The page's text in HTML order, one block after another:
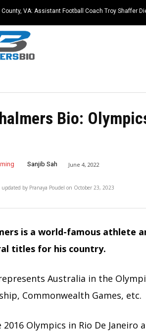
VA: Assistant Football Coach Troy Shaffer
Bio:
Sanjib Sah June 4, 2022
updated by Pranaya Poudel on October 23, 2023
is a world-famous athlete
titles for his country.
Australia in the
Commonwealth Games, etc.
Olympics in Rio De Janeiro